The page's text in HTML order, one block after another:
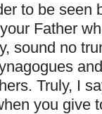
to be seen
Father
sound no
Truly, I
you give